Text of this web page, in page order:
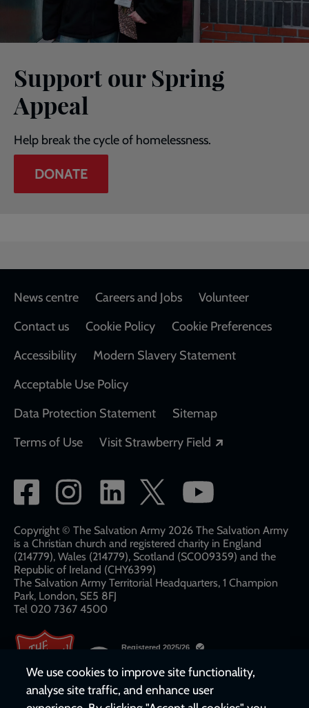
Support our Spring
Appeal
Help break the cycle of homelessness.
DONATE
Footer
News centre Careers and Jobs
Volunteer
Contact us
Cookie Policy
Cookie Preferences
Accessibility
Modern Slavery Statement
Acceptable Use Policy
Data Protection Statement
Sitemap
Terms of Use
Visit Strawberry Field
Social
network
links
Copyright © The Salvation Army 2026 The Salvation Army
is a Christian church and registered charity in England
(214779), Wales (214779), Scotland (SC009359) and the
Republic of Ireland (CHY6399)
The Salvation Army Territorial Headquarters, 1 Champion
Park, London, SE5 8FJ​​
Tel 020 7367 4500
We use cookies to improve site functionality,
analyse site traffic, and enhance user